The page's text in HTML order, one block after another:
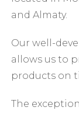
and Almaty.
Our well-
allows us to
products on
The